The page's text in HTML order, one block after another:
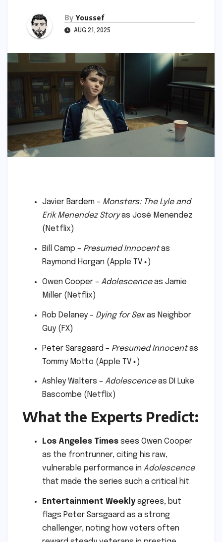
By Youssef
AUG 21, 2025
Javier Bardem – Monsters: The Lyle and
Erik Menendez Storyas José Menendez
(Netflix)
Bill Camp – Presumed Innocentas
Raymond Horgan (Apple TV+)
Owen Cooper – Adolescenceas Jamie
Miller (Netflix)
Rob Delaney – Dying for Sexas Neighbor
Guy (FX)
Peter Sarsgaard – Presumed Innocentas
Tommy Motto (Apple TV+)
Ashley Walters – Adolescenceas DI Luke
Bascombe (Netflix)
What the Experts Predict:
Los Angeles Times sees Owen Cooper
as the frontrunner, citing his raw,
vulnerable performance in Adolescence
that made the series such a critical hit.
Entertainment Weekly agrees, but
flags Peter Sarsgaard as a strong
challenger, noting how voters often